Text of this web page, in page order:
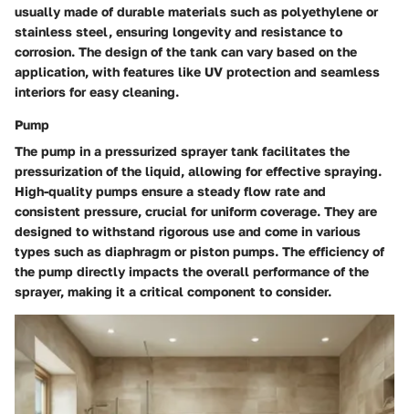
usually made of durable materials such as polyethylene or
stainless steel, ensuring longevity and resistance to
corrosion. The design of the tank can vary based on the
application, with features like UV protection and seamless
interiors for easy cleaning.
Pump
The pump in a pressurized sprayer tank facilitates the
pressurization of the liquid, allowing for effective spraying.
High-quality pumps ensure a steady flow rate and
consistent pressure, crucial for uniform coverage. They are
designed to withstand rigorous use and come in various
types such as diaphragm or piston pumps. The efficiency of
the pump directly impacts the overall performance of the
sprayer, making it a critical component to consider.